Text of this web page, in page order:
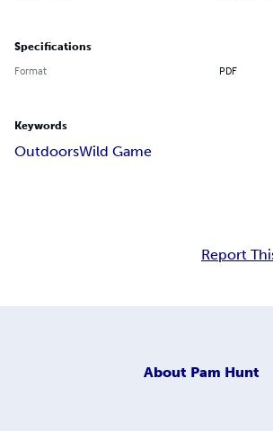
Specifications
Format PDF
Keywords
OutdoorsWild Game
Report
About Pam Hunt